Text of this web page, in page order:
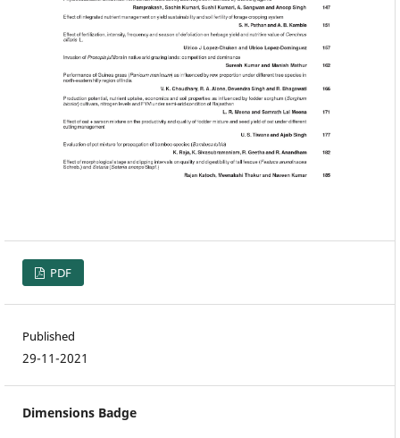
PDF
Published
29-11-2021
Dimensions Badge